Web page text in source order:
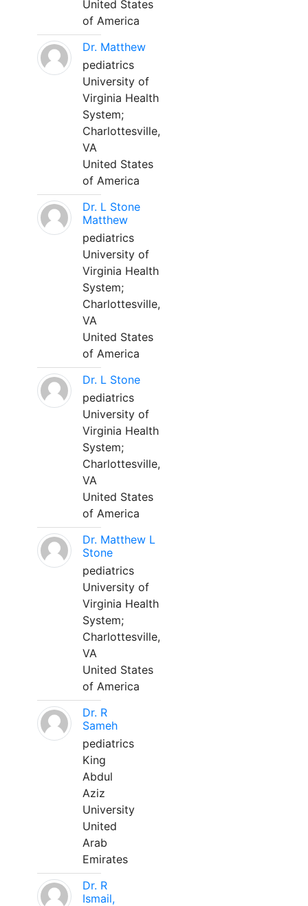
United States
of America
Dr. Matthew
pediatrics
University of
Virginia Health
System;
Charlottesville,
VA
United States
of America
Dr. L Stone
Matthew
pediatrics
University of
Virginia Health
System;
Charlottesville,
VA
United States
of America
Dr. L Stone
pediatrics
University of
Virginia Health
System;
Charlottesville,
VA
United States
of America
Dr. Matthew L
Stone
pediatrics
University of
Virginia Health
System;
Charlottesville,
VA
United States
of America
Dr. R
Sameh
pediatrics
King
Abdul
Aziz
University
United
Arab
Emirates
Dr. R
Ismail,